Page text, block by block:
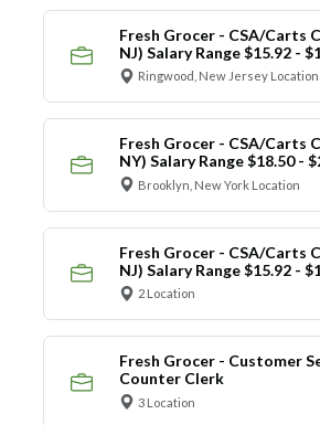
Fresh Grocer - CSA/Carts
NJ) Salary Range $15.92 -
Ringwood, New Jersey Location
Fresh Grocer - CSA/Carts
NY) Salary Range $18.50 -
Brooklyn, New York Location
Fresh Grocer - CSA/Carts
NJ) Salary Range $15.92 -
2 Location
Fresh Grocer - Customer
Counter Clerk
3 Location